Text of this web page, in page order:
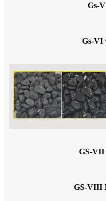
Gs-
Gs-VI
GS-VII
GS-VIII